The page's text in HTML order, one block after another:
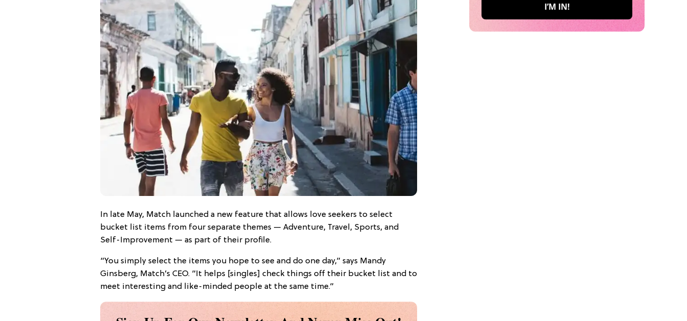
In late May, Match launched a new feature that allows love seekers to select
bucket list items from four separate themes — Adventure, Travel, Sports, and
Self-Improvement — as part of their profile.
“You simply select the items you hope to see and do one day,” says Mandy
Ginsberg, Match’s CEO. “It helps [singles] check things off their bucket list and to
meet interesting and like-minded people at the same time.”